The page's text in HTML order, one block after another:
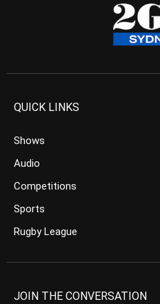
QUICK LINKS
Shows
Audio
Competitions
Sports
Rugby League
JOIN THE CONVERSATION